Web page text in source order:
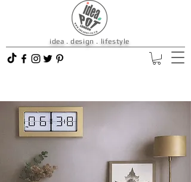
idea . design . lifestyle